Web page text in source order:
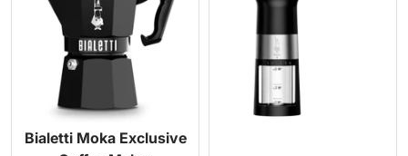
Bialetti Moka Exclusive